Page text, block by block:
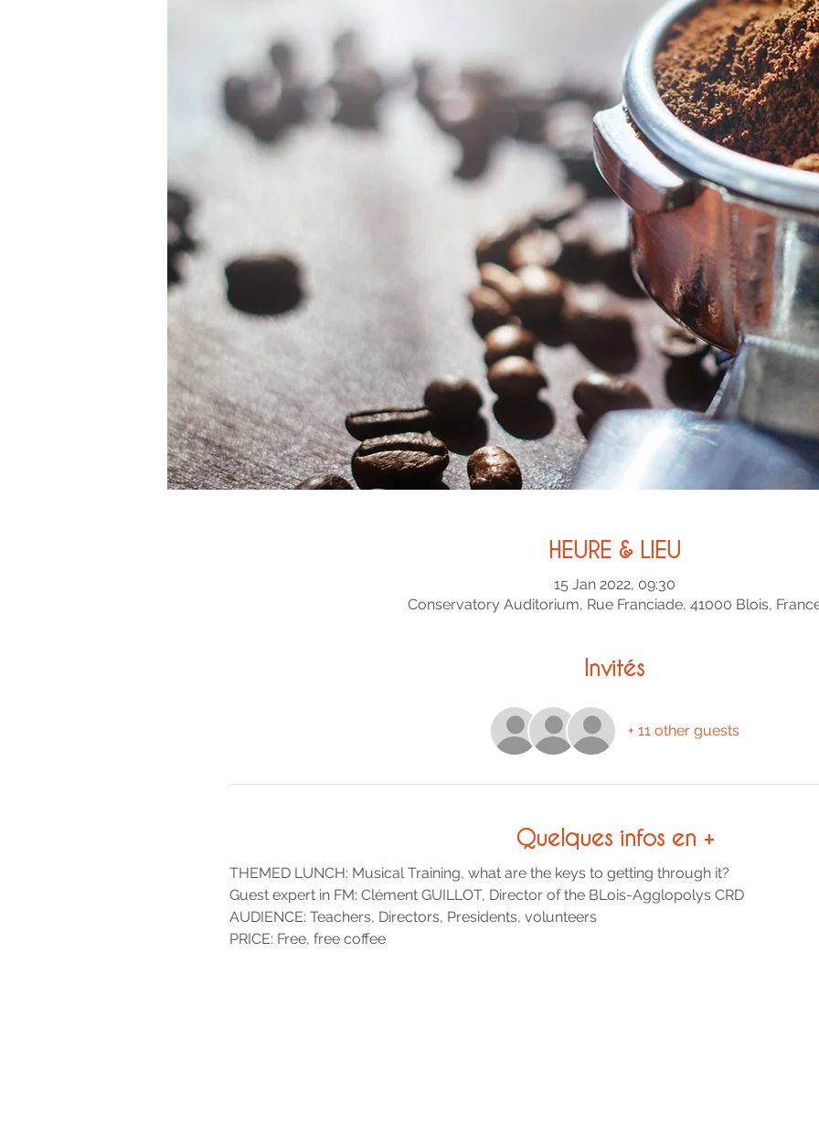
HEURE & LIEU
15 Jan 2022, 09:30
Conservatory Auditorium, Rue Franciade, 41000 Blois,
Invités
+ 11 other guests
Quelques infos en +
THEMED LUNCH: Musical Training, what are the keys to getting through it?
Guest expert in FM: Clément GUILLOT, Director of the BLois-Agglopolys CRD
AUDIENCE: Teachers, Directors, Presidents, volunteers
PRICE: Free, free coffee